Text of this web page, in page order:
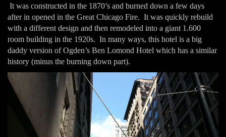
It was constructed in the 1870’s and burned down a few days
after in opened in the Great Chicago Fire. It was quickly rebuild
with a different design and then remodeled into a giant 1.600
room building in the 1920s. In many ways, this hotel is a big
daddy version of Ogden’s Ben Lomond Hotel which has a similar
history (minus the burning down part).